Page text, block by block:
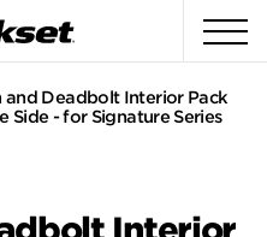
and Deadbolt Interior Pack
Side - for Signature Series